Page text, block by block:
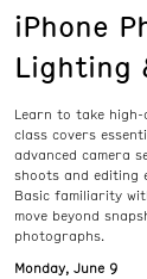
iPhone
Lighting
Learn to take
class covers
advanced camera
shoots and editing
Basic familiarity
move beyond
photographs.
Monday, June 9